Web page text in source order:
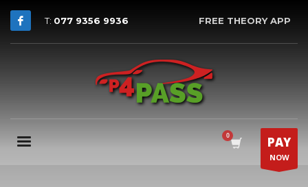
T: 077 9356 9936 FREE THEORY APP
PAY
NOW